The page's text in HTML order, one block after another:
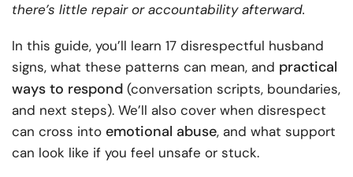
there’s little repair or accountability afterward.
In this guide, you’ll learn 17 disrespectful husband
signs, what these patterns can mean, and practical
ways to respond (conversation scripts, boundaries,
and next steps). We’ll also cover when disrespect
can cross into emotional abuse, and what support
can look like if you feel unsafe or stuck.